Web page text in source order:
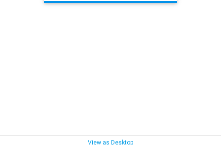
MovieReviews Movies
View as Desktop